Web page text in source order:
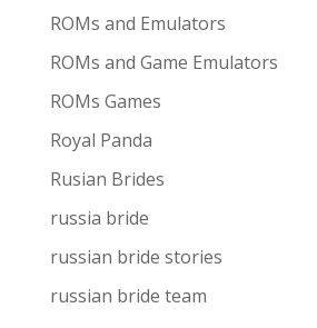
ROMs and Emulators
ROMs and Game Emulators
ROMs Games
Royal Panda
Rusian Brides
russia bride
russian bride stories
russian bride team